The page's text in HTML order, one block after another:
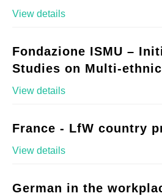
View details
Fondazione ISMU –
Studies on Multi-
View details
France - LfW country
View details
German in the